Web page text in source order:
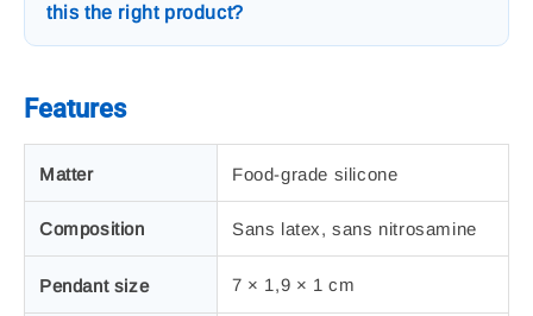
this the right product?
Features
Matter Food-grade silicone
Composition Sans latex, sans nitrosamine
Pendant size 7 × 1,9 × 1 cm